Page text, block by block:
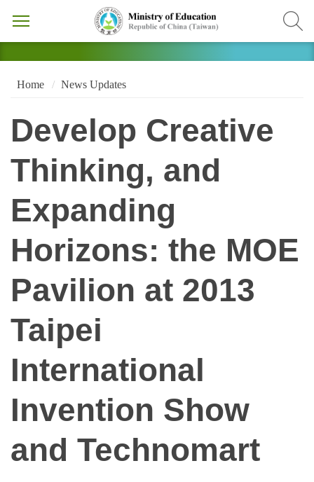
Home News Updates
Develop Creative
Thinking, and
Expanding
Horizons: the MOE
Pavilion at 2013
Taipei
International
Invention Show
and Technomart